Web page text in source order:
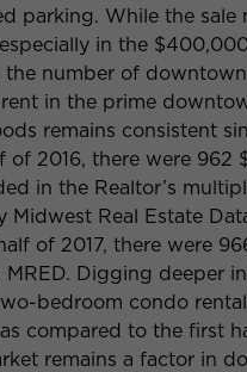
parking. While the sale
in the
the number of
in the prime
remains consistent
of 2016, there were 962
in the Realtor’s
Midwest Real Estate
of 2017, there were
MRED. Digging deeper
bedroom condo
compared to the first
remains a factor in